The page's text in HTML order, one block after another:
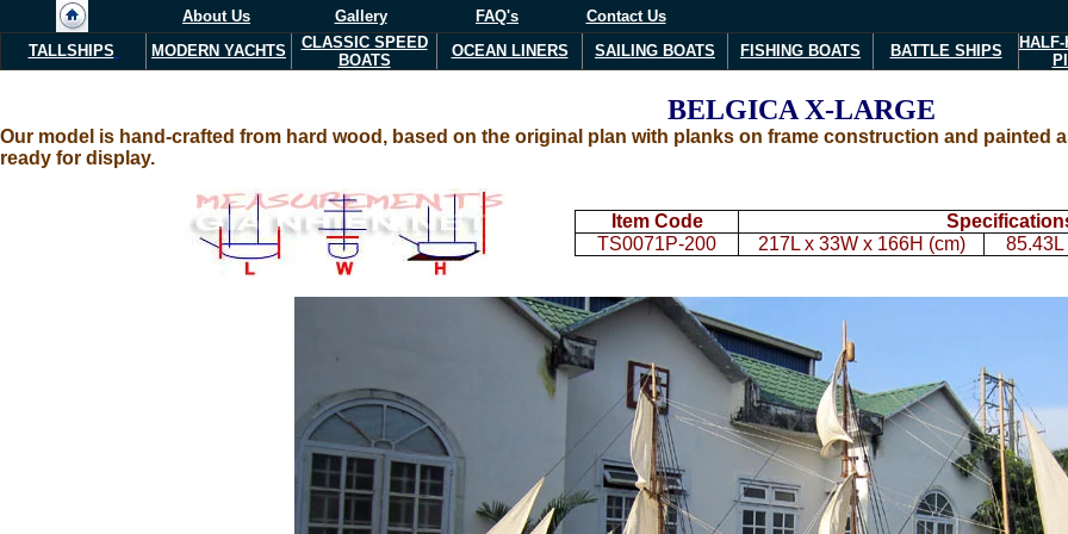
About Us Gallery FAQ's
Contact Us
TALLSHIPS
MODERN YACHTS
CLASSIC SPEED
BOATS
OCEAN LINERS SAILING BOATS FISHING BOATS BATTLE SHIPS
BELGICAX-LARGE
Our model is hand-crafted from hard wood, based on the original plan with planks on frame construction and painted
ready for display.
Item Code
TS0071P-200
217L x 33W x 166H (cm)